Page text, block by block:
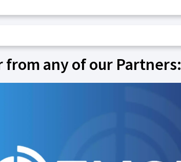
from any of our Partners: